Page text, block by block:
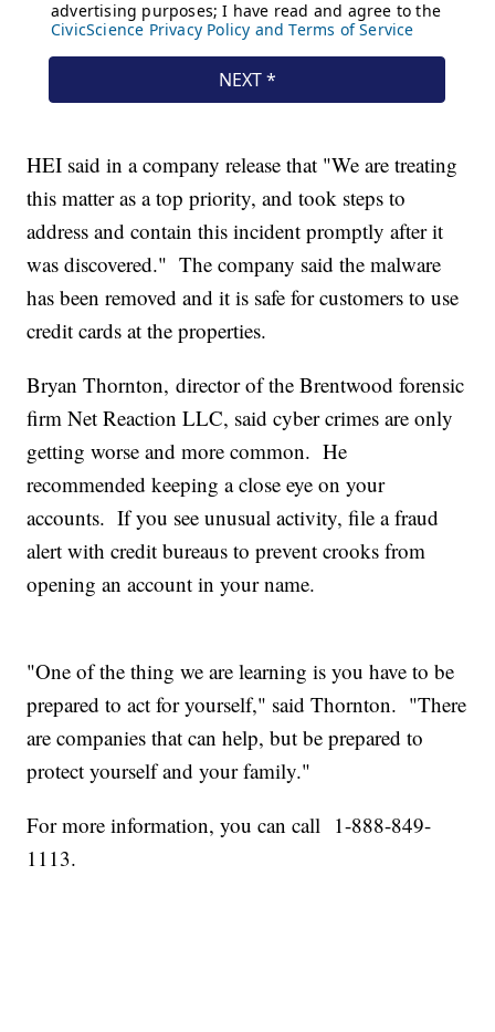
HEI said in a company release that "We are treating
this matter as a top priority, and took steps to
address and contain this incident promptly after it
was discovered." The company said the malware
has been removed and it is safe for customers to use
credit cards at the properties.
Bryan Thornton, director of the Brentwood forensic
firm Net Reaction LLC, said cyber crimes are only
getting worse and more common. He
recommended keeping a close eye on your
accounts. If you see unusual activity, file a fraud
alert with credit bureaus to prevent crooks from
opening an account in your name.
"One of the thing we are learning is you have to be
prepared to act for yourself," said Thornton. "There
are companies that can help, but be prepared to
protect yourself and your family."
For more information, you can call 1-888-849-
1113.